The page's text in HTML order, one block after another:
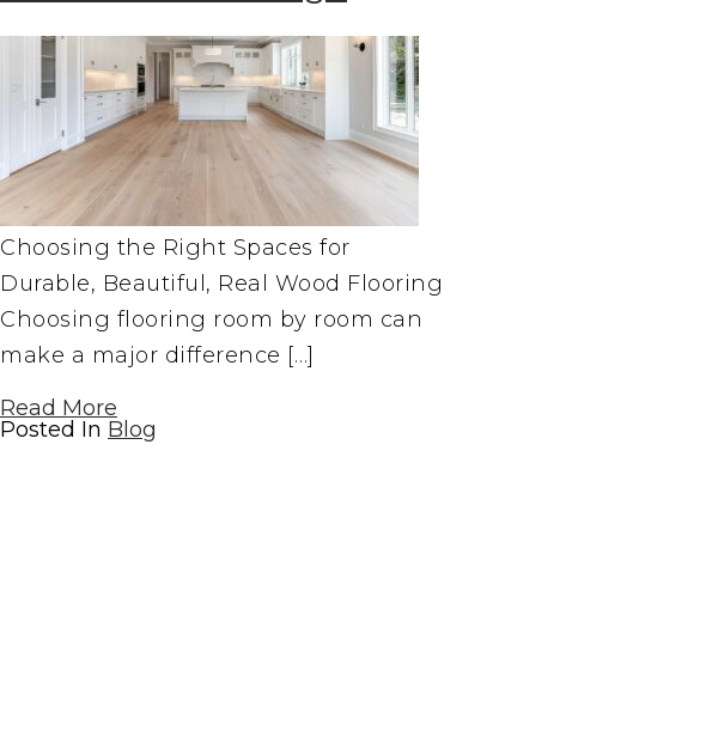
Choosing the Right Spaces for
Durable, Beautiful, Real Wood Flooring
Choosing flooring room by room can
make a major difference […]
Read More
Posted In Blog